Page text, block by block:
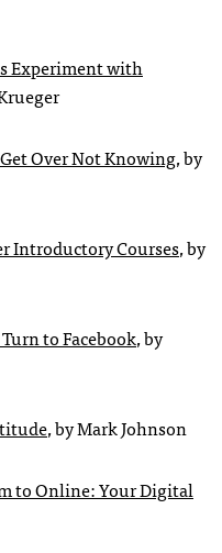
Experiment with
Over Not Knowing, by
Introductory Courses, by
to Facebook, by
, by Mark Johnson
to Online: Your Digital